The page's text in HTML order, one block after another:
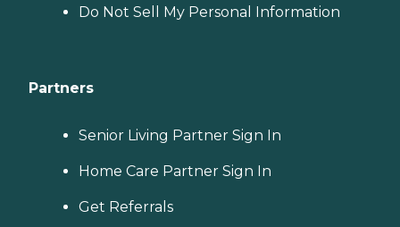
Do Not Sell My Personal Information
Partners
Senior Living Partner Sign In
Home Care Partner Sign In
Get Referrals